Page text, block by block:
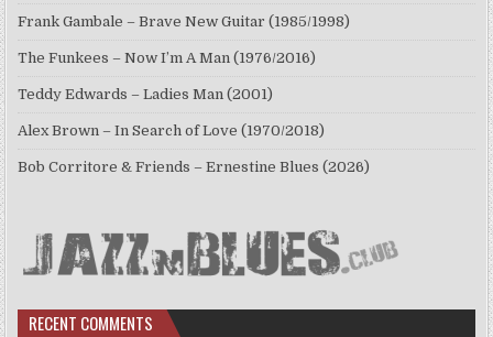
Frank Gambale – Brave New Guitar (1985/1998)
The Funkees – Now I’m A Man (1976/2016)
Teddy Edwards – Ladies Man (2001)
Alex Brown – In Search of Love (1970/2018)
Bob Corritore & Friends – Ernestine Blues (2026)
RECENT COMMENTS